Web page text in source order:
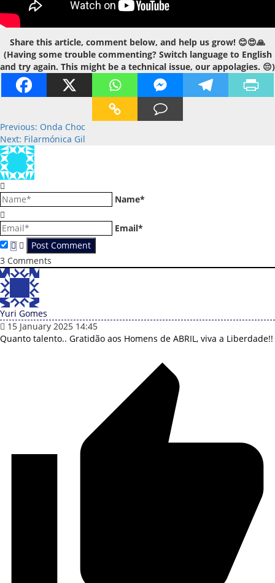
Share this article, comment below, and help us grow! 😊😍🙏
(Having some trouble commenting? Switch language to English
and try again. This might be a technical issue, our appolagies. 😔)
Post
navigation
Previous: Onda Choc
Next: Filarmónica Gil
Name*
Email*
3 Comments
Yuri Gomes
15 January 2025 14:45
Quanto talento.. Gratidão aos Homens de ABRIL, viva a Liberdade!!